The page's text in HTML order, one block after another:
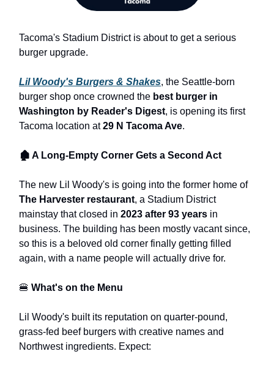
Tacoma's Stadium District is about to get a serious
burger upgrade.
Lil Woody's Burgers & Shakes, the Seattle-born
burger shop once crowned the best burger in
Washington by Reader's Digest, is opening its first
Tacoma location at29 N Tacoma Ave.
🏚 A Long-Empty Corner Gets a Second Act
The new Lil Woody's is going into the former home of
The Harvester restaurant, a Stadium District
mainstay that closed in 2023 after 93 years in
business. The building has been mostly vacant since,
so this is a beloved old corner finally getting filled
again, with a name people will actually drive for.
🍔 What's on the Menu
Lil Woody's built its reputation on quarter-pound,
grass-fed beef burgers with creative names and
Northwest ingredients. Expect: